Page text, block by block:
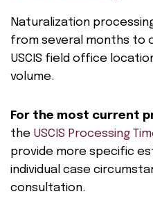
Naturalization
from several months to
USCIS field office
volume.
For the most current
the USCIS Processing
provide more specific
individual case
consultation.